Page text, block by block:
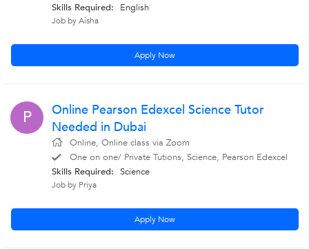
Skills Required:
English
Job by Aisha
Apply Now
P
Online Pearson Edexcel Science Tutor
Needed in Dubai
Online, Online class via Zoom
One on one/ Private Tutions, Science, Pearson Edexcel
Skills Required:
Science
Job by Priya
Apply Now